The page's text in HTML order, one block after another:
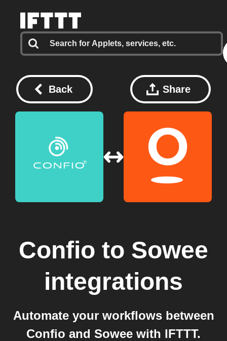
Back Share
Confio to Sowee
integrations
Automate your workflows between
Confio and Sowee with IFTTT.